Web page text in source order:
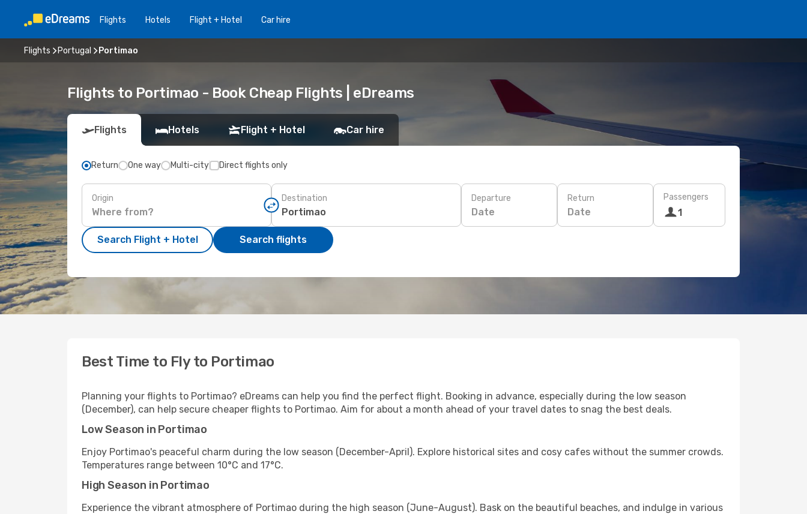
Flights Hotels Flight + Hotel Car hire
Flights Portugal Portimao
Flights to Portimao - Book Cheap Flights | eDreams
Flights Hotels Flight + Hotel Car hire
Return One way Multi-city Direct flights only
Origin Destination Departure
Date
Return
Date
Passengers
1
Search Flight + Hotel Search flights
Best Time to Fly to Portimao
Planning your flights to Portimao? eDreams can help you find the perfect flight. Booking in advance, especially during the low season
(December), can help secure cheaper flights to Portimao. Aim for about a month ahead of your travel dates to snag the best deals.
Low Season in Portimao
Enjoy Portimao's peaceful charm during the low season (December-April). Explore historical sites and cosy cafes without the summer crowds.
Temperatures range between 10°C and 17°C.
High Season in Portimao
Experience the vibrant atmosphere of Portimao during the high season (June-August). Bask on the beautiful beaches, and indulge in various